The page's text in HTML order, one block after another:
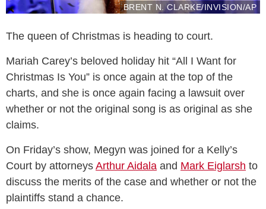
BRENT N. CLARKE/INVISION/AP
The queen of Christmas is heading to court.
Mariah Carey’s beloved holiday hit “All I Want for
Christmas Is You” is once again at the top of the
charts, and she is once again facing a lawsuit over
whether or not the original song is as original as she
claims.
On Friday’s show, Megyn was joined for a Kelly’s
Court by attorneys Arthur Aidala and Mark Eiglarsh to
discuss the merits of the case and whether or not the
plaintiffs stand a chance.